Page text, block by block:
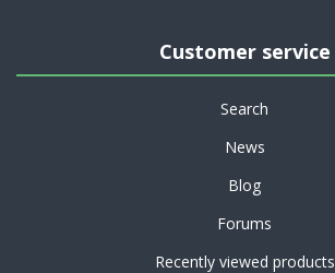
Customer service
Search
News
Blog
Forums
Recently viewed products